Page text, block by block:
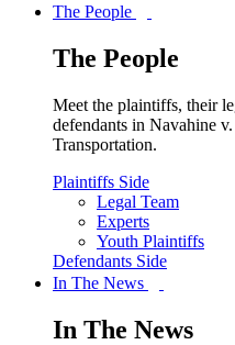
The People
The People
Meet the plaintiffs, their
defendants in Navahine
Transportation.
Plaintiffs Side
Legal Team
Experts
Youth Plaintiffs
Defendants Side
In The News
In The News